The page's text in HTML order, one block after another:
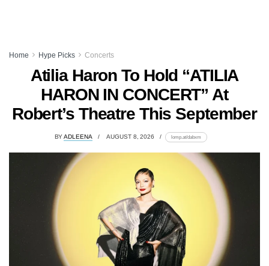
Home Hype Picks Concerts
Atilia Haron To Hold “ATILIA
HARON IN CONCERT” At
Robert’s Theatre This September
BY ADLEENA AUGUST 8, 2026 lomp.at/dabxm